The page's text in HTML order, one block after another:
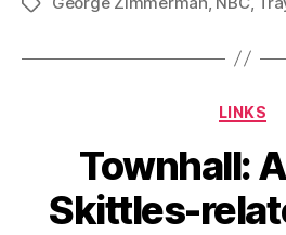
LINKS
Townhall:
Skittles-